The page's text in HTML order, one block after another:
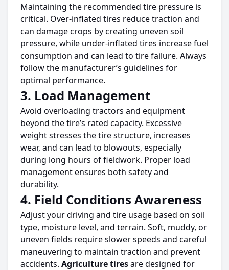
Maintaining the recommended tire pressure is
critical. Over-inflated tires reduce traction and
can damage crops by creating uneven soil
pressure, while under-inflated tires increase fuel
consumption and can lead to tirefailure. Always
follow the manufacturer’s guidelines for
optimal performance.
3. Load Management
Avoid overloading tractors and equipment
beyond thetire’s rated capacity. Excessive
weight stresses thetirestructure, increases
wear, and can lead to blowouts, especially
during long hours of fieldwork. Proper load
management ensures both safety and
durability.
4. Field Conditions Awareness
Adjust your driving and tire usage based on soil
type, moisture level, and terrain. Soft, muddy, or
uneven fields require slower speeds and careful
maneuvering to maintain traction and prevent
accidents. Agriculturetiresare designed for